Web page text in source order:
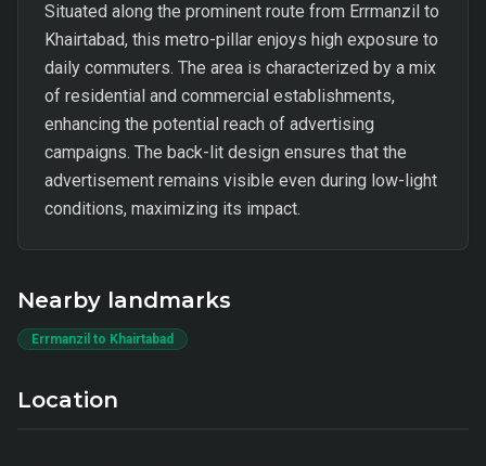
Situated along the prominent route from Errmanzil to
Khairtabad, this metro-pillar enjoys high exposure to
daily commuters. The area is characterized by a mix
of residential and commercial establishments,
enhancing the potential reach of advertising
campaigns. The back-lit design ensures that the
advertisement remains visible even during low-light
conditions, maximizing its impact.
Nearby landmarks
Errmanzil to Khairtabad
Location